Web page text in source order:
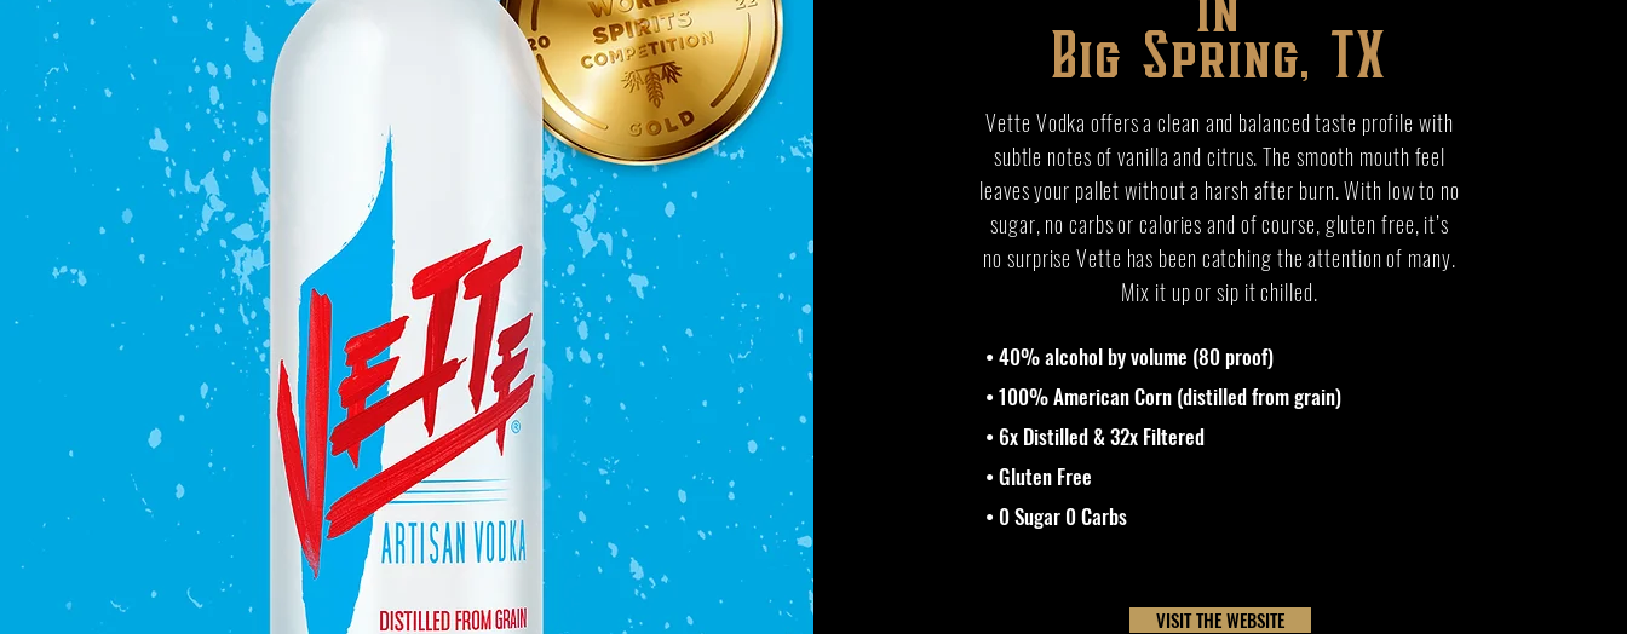
Big Spring, TX
Vette Vodka offers a clean and balanced taste profile with
subtle notes of vanilla and citrus. The smooth mouth feel
leaves your pallet without a harsh after burn. With low to no
sugar, no carbs or calories and of course, gluten free, it’s
no surprise Vette has been catching the attention of many.
Mix it up or sip it chilled.
• 40% alcohol by volume (80 proof)
• 100% American Corn (distilled from grain)
• 6x Distilled & 32x Filtered
• Gluten Free
• 0 Sugar 0 Carbs
VISIT THE WEBSITE